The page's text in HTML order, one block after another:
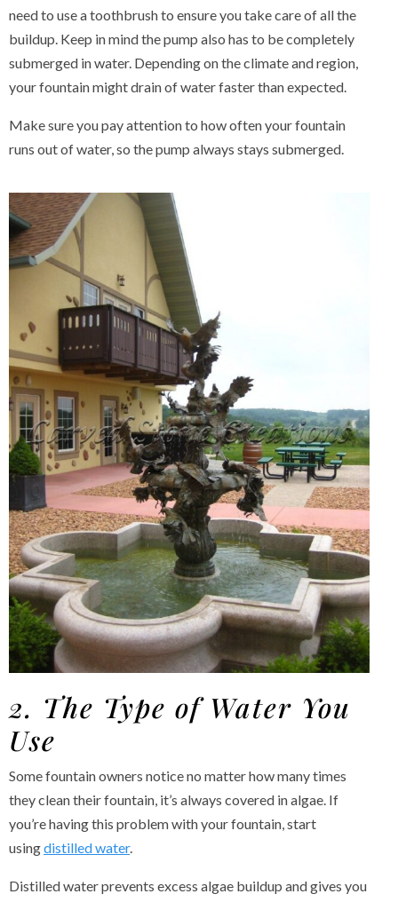
need to use a toothbrush to ensure you take care of all the
buildup. Keep in mind the pump also has to be completely
submerged in water. Depending on the climate and region,
your fountain might drain of water faster than expected.
Make sure you pay attention to how often your fountain
runs out of water, so the pump always stays submerged.
2. The Type of Water You
Use
Some fountain owners notice no matter how many times
they clean their fountain, it’s always covered in algae. If
you’re having this problem with your fountain, start
usingdistilled water.
Distilled water prevents excess algae buildup and gives you